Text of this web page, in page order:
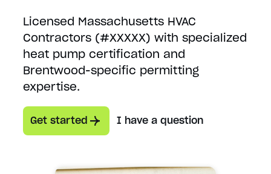
Licensed Massachusetts HVAC
Contractors (#XXXXX) with specialized
heat pump certification and
Brentwood-specific permitting
expertise.
Get started I have a question